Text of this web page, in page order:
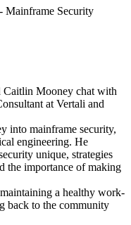
Mainframe Security
Caitlin Mooney chat with
at Vertali and
into mainframe security,
engineering. He
unique, strategies
the importance of making
a healthy work-
back to the community